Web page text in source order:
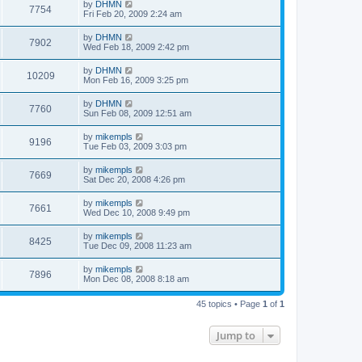
7754 by DHMN
Fri Feb 20, 2009 2:24 am
7902 by DHMN
Wed Feb 18, 2009 2:42 pm
10209 by DHMN
Mon Feb 16, 2009 3:25 pm
7760 by DHMN
Sun Feb 08, 2009 12:51 am
9196 by mikempls
Tue Feb 03, 2009 3:03 pm
7669 by mikempls
Sat Dec 20, 2008 4:26 pm
7661 by mikempls
Wed Dec 10, 2008 9:49 pm
8425 by mikempls
Tue Dec 09, 2008 11:23 am
7896 by mikempls
Mon Dec 08, 2008 8:18 am
45 topics • Page 1 of 1
Jump to